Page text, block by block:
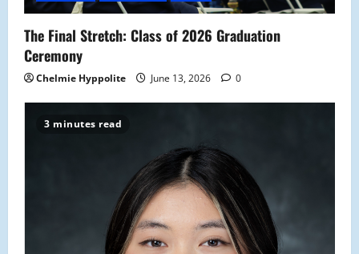
The Final Stretch: Class of 2026 Graduation
Ceremony
Chelmie Hyppolite June 13, 2026 0
3 minutes read